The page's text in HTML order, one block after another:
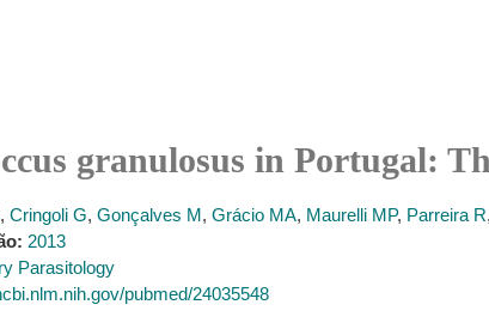
granulosus in Portugal:
, Cringoli G, Gonçalves M, Grácio MA, Maurelli MP, Parreira R,
2013
Parasitology
pubmed/24035548